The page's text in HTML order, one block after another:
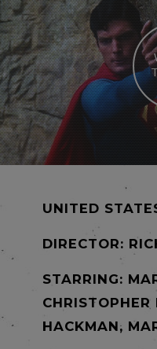
UNITED
DIRECTOR:
STARRING:
CHRISTOPHER
HACKMAN,